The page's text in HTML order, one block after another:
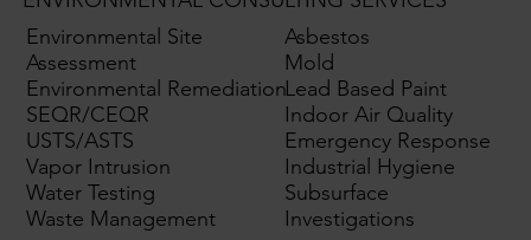
Environmental Site
Assessment
Environmental Remediation
SEQR/CEQR
USTS/ASTS
Vapor Intrusion
Water Testing
Waste Management
Asbestos
Mold
Lead Based Paint
Indoor Air Quality
Emergency Response
Industrial Hygiene
Subsurface
Investigations